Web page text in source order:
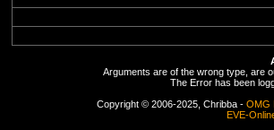
Arguments are of the wrong type, are
The Error has been
Copyright © 2006-2025, Chribba - OMG
EVE-